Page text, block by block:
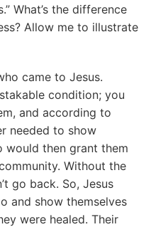
What’s the difference
Allow me to illustrate
came to Jesus.
condition; you
and according to
needed to show
would then grant them
Without the
go back. So, Jesus
and show themselves
were healed. Their